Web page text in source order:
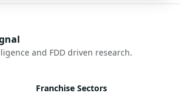
and FDD driven research.
Franchise Sectors